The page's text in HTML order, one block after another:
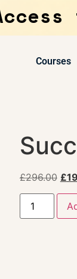
Courses
£296.00 £